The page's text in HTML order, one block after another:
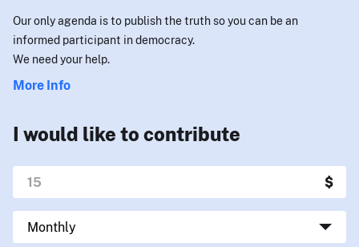
Our only agenda is to publish the truth so you can be an
informed participant in democracy.
We need your help.
More Info
I would like to contribute